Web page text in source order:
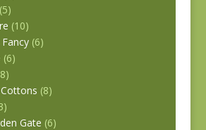
(5)
(10)
(6)
(6)
(8)
Gate (6)